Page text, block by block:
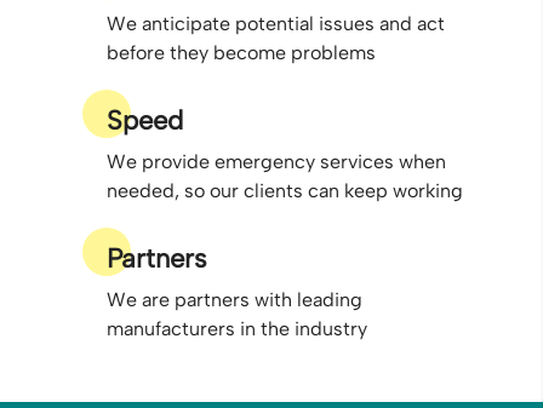
We anticipate potential issues and act
before they become problems
Speed
We provide emergency services when
needed, so our clients can keep working
Partners
We are partners with leading
manufacturers in the industry